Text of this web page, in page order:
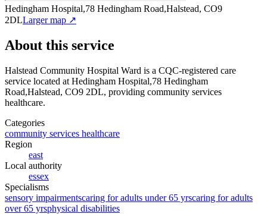
Hedingham Hospital,78 Hedingham Road,Halstead, CO9
2DLLarger map ↗
About this service
Halstead Community Hospital Ward is a CQC-registered care
service located at Hedingham Hospital,78 Hedingham
Road,Halstead, CO9 2DL, providing community services
healthcare.
Categories
community services healthcare
Region
east
Local authority
essex
Specialisms
sensory impairmentscaring for adults under 65 yrscaring for adults
over 65 yrsphysical disabilities